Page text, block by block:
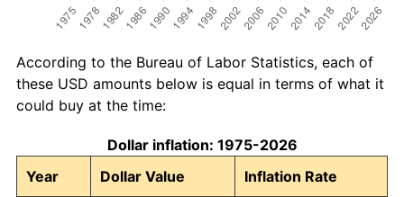
According to the Bureau of Labor Statistics, each of
these USD amounts below is equal in terms of what it
could buy at the time:
Dollar inflation: 1975-2026
Year
Dollar Value Inflation Rate